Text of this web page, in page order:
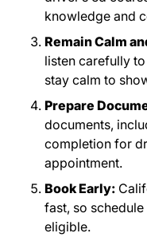
knowledge and
Remain Calm
listen carefully
stay calm to
Prepare
documents,
completion for
appointment.
Book Early:
fast, so schedule
eligible.